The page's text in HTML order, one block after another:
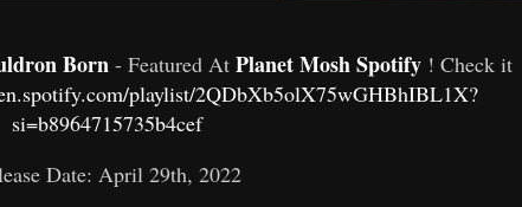
Born - Featured At Planet Mosh Spotify ! Check it
playlist/2QDbXb5olX75wGHBhIBL1X?
si=b8964715735b4cef
Date: April 29th, 2022